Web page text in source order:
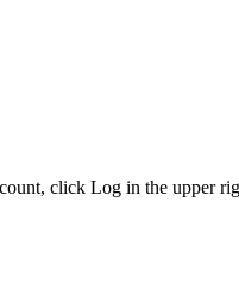
click Log in the upper